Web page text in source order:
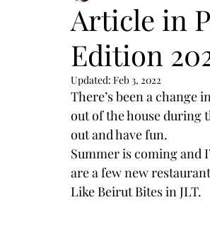
Article in
Edition
Updated: Feb 3, 2022
There’s been a change
out of the house during
out and have fun.
Summer is coming and
are a few new
Like Beirut Bites in JLT.